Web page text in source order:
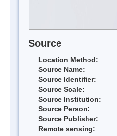
Source
Location Method:
Source Name:
Source Identifier:
Source Scale:
Source Institution:
Source Person:
Source Publisher:
Remote sensing: